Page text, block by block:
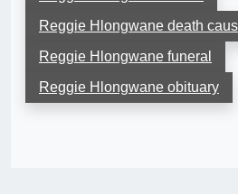
Reggie Hlongwane death
Reggie Hlongwane funeral
Reggie Hlongwane obituary